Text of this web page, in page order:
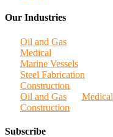
Our Industries
Oil and Gas
Medical
Marine Vessels
Steel Fabrication
Construction
Oil and Gas
Medical
Construction
Subscribe